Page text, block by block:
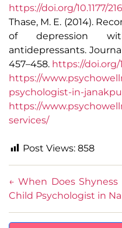
https://doi.org/10.1177/
Thase, M. E. (2014).
of depression
antidepressants.
457–458. https://doi.org/
https://
psychologist-in-
https://
services/
Post Views: 858
← When Does
Child Psychologist in